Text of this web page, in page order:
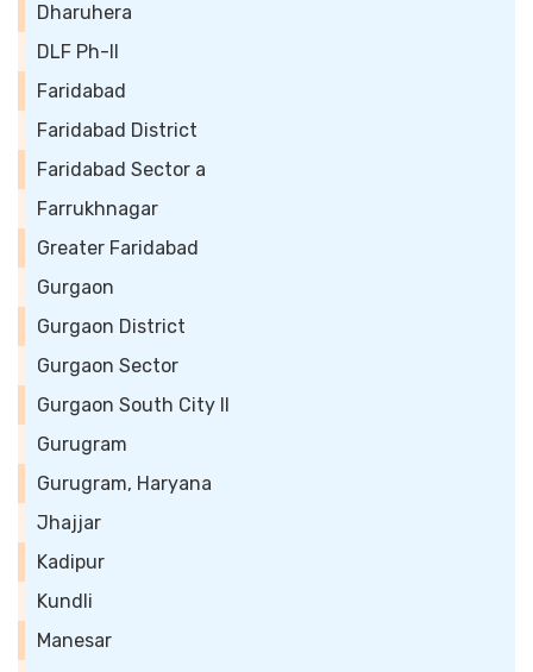
Dharuhera
DLF Ph-II
Faridabad
Faridabad District
Faridabad Sector a
Farrukhnagar
Greater Faridabad
Gurgaon
Gurgaon District
Gurgaon Sector
Gurgaon South City II
Gurugram
Gurugram, Haryana
Jhajjar
Kadipur
Kundli
Manesar